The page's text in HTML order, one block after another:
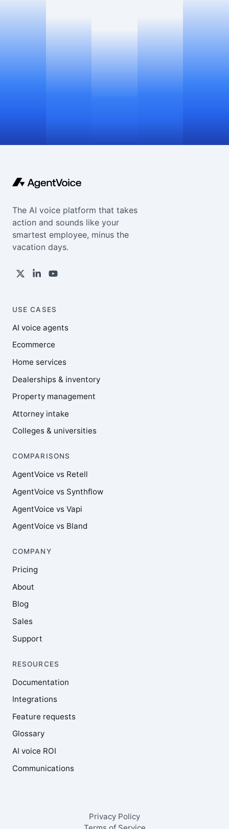
The AI voice platform that takes
action and sounds like your
smartest employee, minus the
vacation days.
USE CASES
AI voice agents
Ecommerce
Home services
Dealerships & inventory
Property management
Attorney intake
Colleges & universities
COMPARISONS
AgentVoice vs Retell
AgentVoice vs Synthflow
AgentVoice vs Vapi
AgentVoice vs Bland
COMPANY
Pricing
About
Blog
Sales
Support
RESOURCES
Documentation
Integrations
Feature requests
Glossary
AI voice ROI
Communications
Privacy Policy